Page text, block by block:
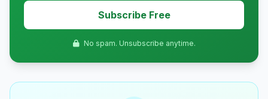
Subscribe Free
No spam. Unsubscribe anytime.